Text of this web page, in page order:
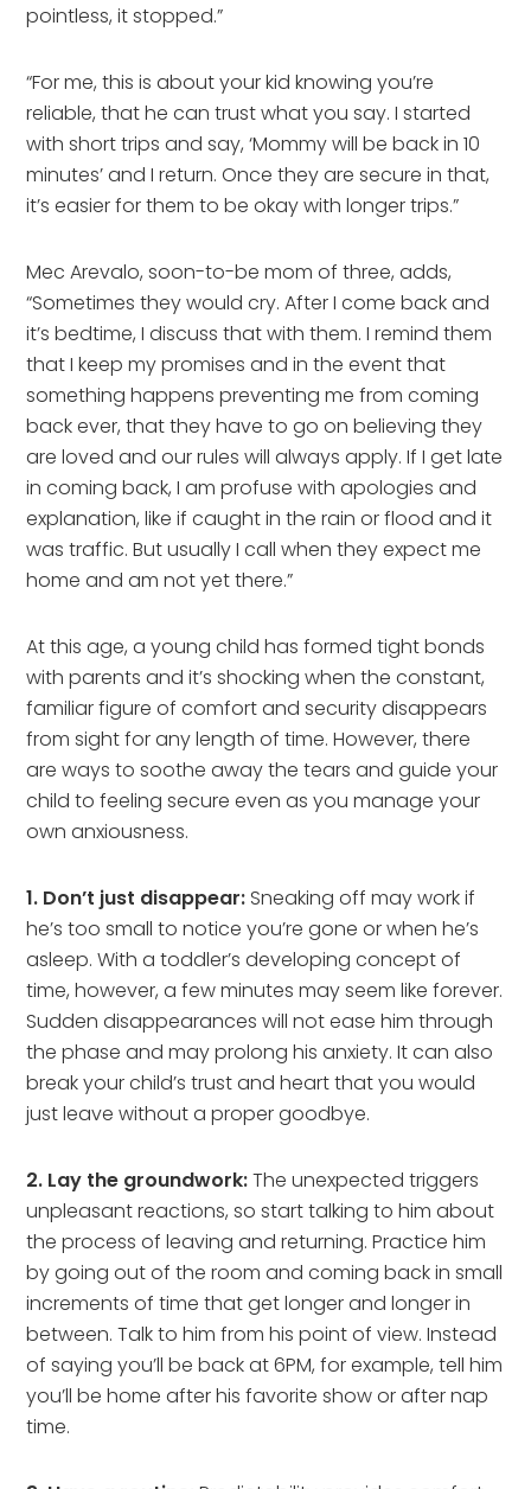
pointless, it stopped.”
“For me, this is about your kid knowing you’re
reliable, that he can trust what you say. I started
with short trips and say, ‘Mommy will be back in 10
minutes’ and I return. Once they are secure in that,
it’s easier for them to be okay with longer trips.”
Mec Arevalo, soon-to-be mom of three, adds,
“Sometimes they would cry. After I come back and
it’s bedtime, I discuss that with them. I remind them
that I keep my promises and in the event that
something happens preventing me from coming
back ever, that they have to go on believing they
are loved and our rules will always apply. If I get late
in coming back, I am profuse with apologies and
explanation, like if caught in the rain or flood and it
was traffic. But usually I call when they expect me
home and am not yet there.”
At this age, a young child has formed tight bonds
with parents and it’s shocking when the constant,
familiar figure of comfort and security disappears
from sight for any length of time. However, there
are ways to soothe away the tears and guide your
child to feeling secure even as you manage your
own anxiousness.
1. Don’t just disappear: Sneaking off may work if
he’s too small to notice you’re gone or when he’s
asleep. With a toddler’s developing concept of
time, however, a few minutes may seem like forever.
Sudden disappearances will not ease him through
the phase and may prolong his anxiety. It can also
break your child’s trust and heart that you would
just leave without a proper goodbye.
2. Lay the groundwork:The unexpected triggers
unpleasant reactions, so start talking to him about
the process of leaving and returning. Practice him
by going out of the room and coming back in small
increments of time that get longer and longer in
between. Talk to him from his point of view. Instead
of saying you’ll be back at 6PM, for example, tell him
you’ll be home after his favorite show or after nap
time.